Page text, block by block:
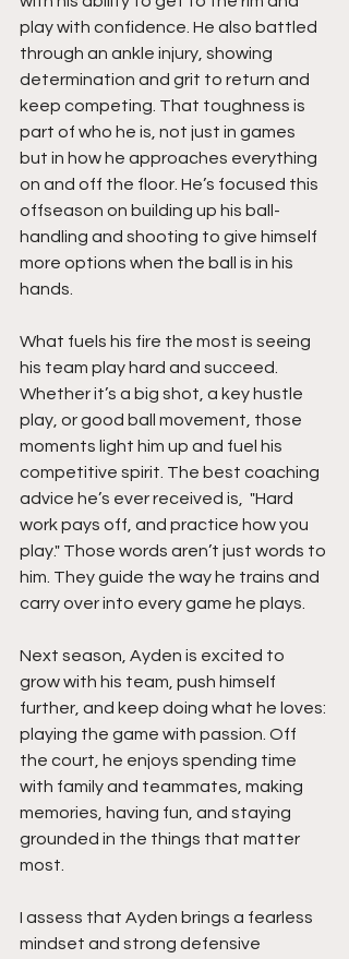
play with confidence. He also battled
through an ankle injury, showing
determination and grit to return and
keep competing. That toughness is
part of who he is, not just in games
but in how he approaches everything
on and off the floor. He’s focused this
offseason on building up his ball-
handling and shooting to give himself
more options when the ball is in his
hands.
What fuels his fire the most is seeing
his team play hard and succeed.
Whether it’s a big shot, a key hustle
play, or good ball movement, those
moments light him up and fuel his
competitive spirit. The best coaching
advice he’s ever received is,  "Hard
work pays off, and practice how you
play." Those words aren’t just words to
him. They guide the way he trains and
carry over into every game he plays.
Next season, Ayden is excited to
grow with his team, push himself
further, and keep doing what he loves:
playing the game with passion. Off
the court, he enjoys spending time
with family and teammates, making
memories, having fun, and staying
grounded in the things that matter
most.
I assess that Ayden brings a fearless
mindset and strong defensive